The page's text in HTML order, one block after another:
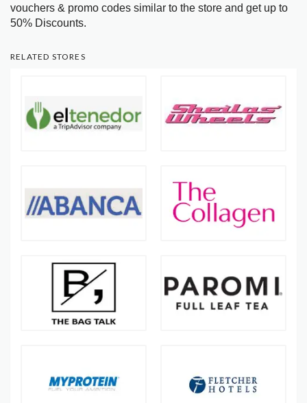
vouchers & promo codes similar to the store and get up to
50% Discounts.
RELATED STORES